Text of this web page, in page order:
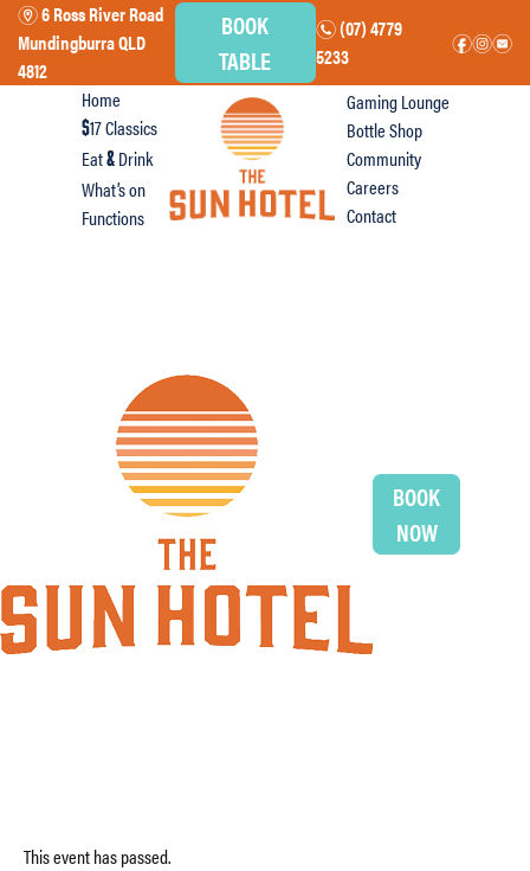
m6 Ross River Road
Mundingburra QLD
4812
BOOK
TABLE
n(07) 4779
5233
fie
Home
$17 Classics
Eat&Drink
What’s on
Functions
Gaming Lounge
Bottle Shop
Community
Careers
Contact
BOOK
NOW
This event has passed.